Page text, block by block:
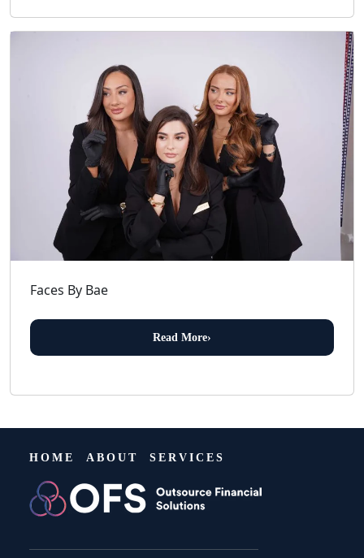
Faces By Bae
Read More›
HOME ABOUT SERVICES